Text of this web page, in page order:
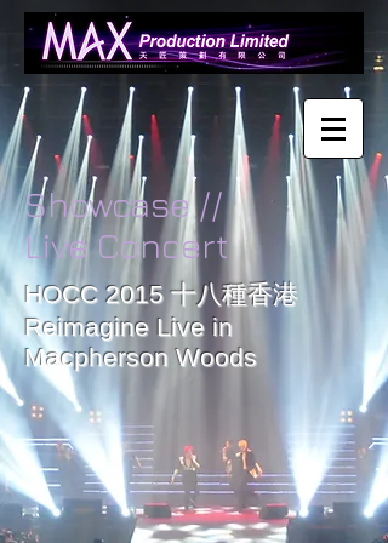
Showcase //
Live Concert
HOCC 2015 十八種香港
Reimagine Live in
Macpherson Woods
Date:
Dec
2015
Place:
Mongkok
Macpherson
Stadium